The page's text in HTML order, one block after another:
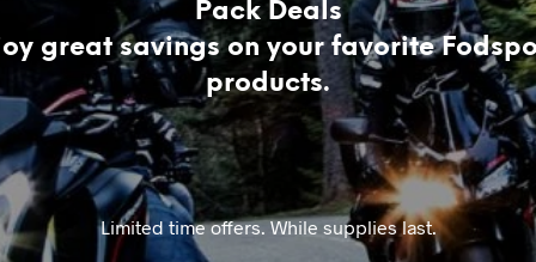
Pack Deals
great savings on your favorite
products.
Limited time offers. While supplies last.